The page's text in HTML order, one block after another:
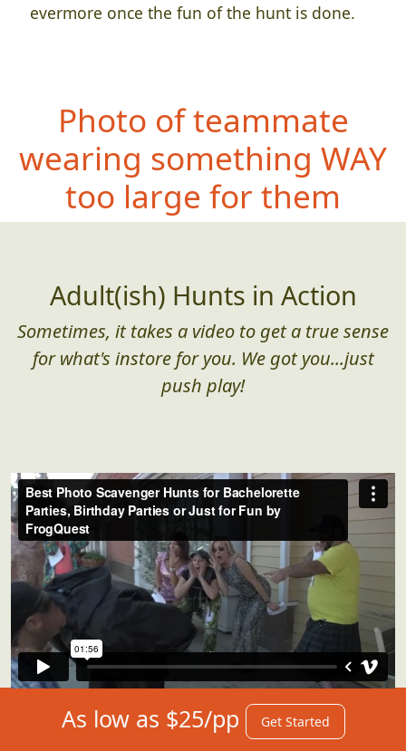
evermore once the fun of the hunt is done.
Photo of teammate
wearing something WAY
too large for them
Adult(ish) Hunts in Action
Sometimes, it takes a video to get a true sense
for what's instore for you. We got you...just
push play!
As low as $25/pp Get Started